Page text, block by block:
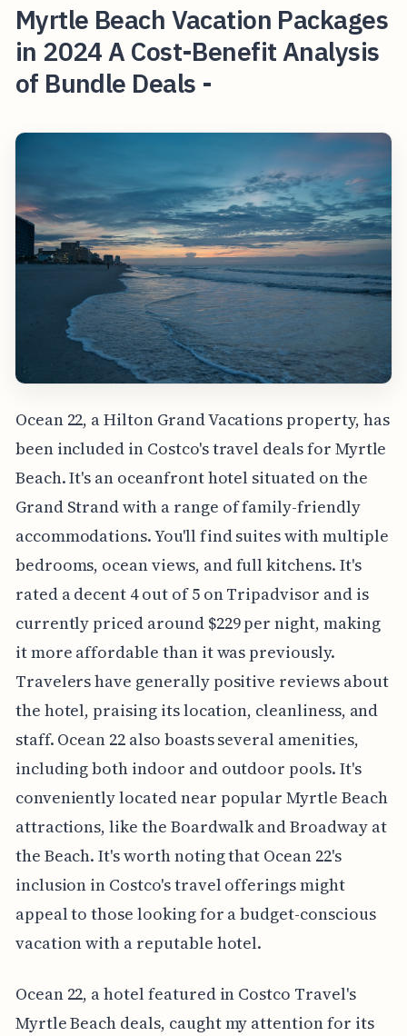
Myrtle Beach Vacation Packages
in 2024 A Cost-Benefit Analysis
of Bundle Deals -
Ocean 22, a Hilton Grand Vacations property, has
been included in Costco's travel deals for Myrtle
Beach. It's an oceanfront hotel situated on the
Grand Strand with a range of family-friendly
accommodations. You'll find suites with multiple
bedrooms, ocean views, and full kitchens. It's
rated a decent 4 out of 5 on Tripadvisor and is
currently priced around $229 per night, making
it more affordable than it was previously.
Travelers have generally positive reviews about
the hotel, praising its location, cleanliness, and
staff. Ocean 22 also boasts several amenities,
including both indoor and outdoor pools. It's
conveniently located near popular Myrtle Beach
attractions, like the Boardwalk and Broadway at
the Beach. It's worth noting that Ocean 22's
inclusion in Costco's travel offerings might
appeal to those looking for a budget-conscious
vacation with a reputable hotel.
Ocean 22, a hotel featured in Costco Travel's
Myrtle Beach deals, caught my attention for its